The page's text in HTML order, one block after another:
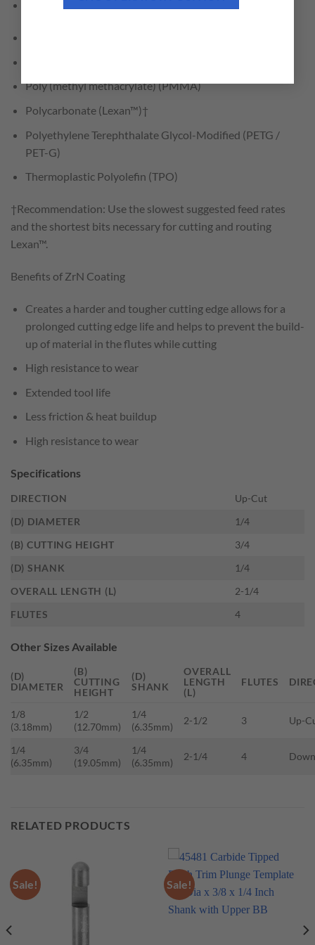
Poly (methyl methacrylate) (PMMA)
Polycarbonate (Lexan™)†
Polyethylene Terephthalate Glycol-Modified (PETG /
PET-G)
Thermoplastic Polyolefin (TPO)
†Recommendation: Use the slowest suggested feed rates
and the shortest bits necessary for cutting and routing
Lexan™.
Benefits of ZrN Coating
Creates a harder and tougher cutting edge allows for a
prolonged cutting edge life and helps to prevent the build-
up of material in the flutes while cutting
High resistance to wear
Extended tool life
Less friction & heat buildup
High resistance to wear
Specifications
DIRECTION
Up-Cut
(D) DIAMETER
1/4
(B) CUTTING HEIGHT
3/4
(D) SHANK
1/4
OVERALL LENGTH (L)
2-1/4
FLUTES
4
Other Sizes Available
(D)
DIAMETER
(B)
CUTTING
HEIGHT
(D)
SHANK
OVERALL
LENGTH
(L)
FLUTES
1/8
(3.18mm)
1/2
(12.70mm)
1/4
(6.35mm)
2-1/2 3 Up-
1/4
(6.35mm)
3/4
(19.05mm)
1/4
(6.35mm)
2-1/4 4
RELATED PRODUCTS
Sale! Sale!